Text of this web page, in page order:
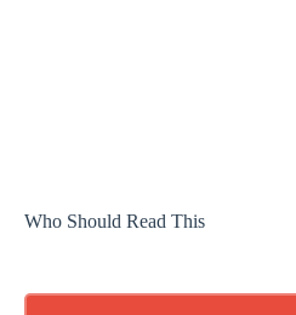
Who Should Read This